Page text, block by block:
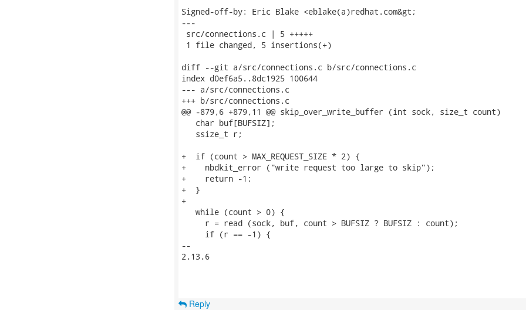
Signed-off-by: Eric Blake <eblake(a)redhat.com&gt;
---
src/connections.c | 5 +++++
1 file changed, 5 insertions(+)
diff --git a/src/connections.c b/src/connections.c
index d0ef6a5..8dc1925 100644
--- a/src/connections.c
+++ b/src/connections.c
@@ -879,6 +879,11 @@ skip_over_write_buffer (int sock, size_t count)
   char buf[BUFSIZ];
   ssize_t r;
+  if (count > MAX_REQUEST_SIZE * 2) {
+    nbdkit_error ("write request too large to skip");
+    return -1;
+  }
+
   while (count > 0) {
     r = read (sock, buf, count > BUFSIZ ? BUFSIZ : count);
     if (r == -1) {
--
2.13.6
Reply